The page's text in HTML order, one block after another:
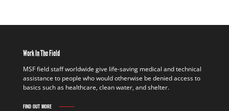
Work In The Field
MSF field staff worldwide give life-saving medical and technical
assistance to people who would otherwise be denied access to
basics such as healthcare, clean water, and shelter.
FIND OUT MORE